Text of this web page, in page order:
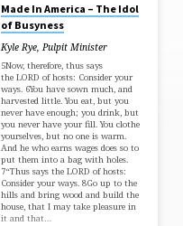
Made In America – The Idol
of Busyness
Kyle Rye, Pulpit Minister
5Now, therefore, thus says
the LORD of hosts: Consider your
ways. 6You have sown much, and
harvested little. You eat, but you
never have enough; you drink, but
you never have your fill. You clothe
yourselves, but no one is warm.
And he who earns wages does so to
put them into a bag with holes.
7“Thus says the LORD of hosts:
Consider your ways. 8Go up to the
hills and bring wood and build the
house, that I may take pleasure in
it and that…